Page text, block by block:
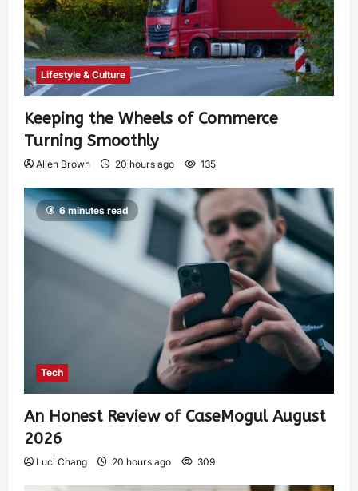
Lifestyle & Culture
Keeping the Wheels of Commerce
Turning Smoothly
Allen Brown 20 hours ago 135
6 minutes read
Tech
An Honest Review of CaseMogul August
2026
Luci Chang 20 hours ago 309